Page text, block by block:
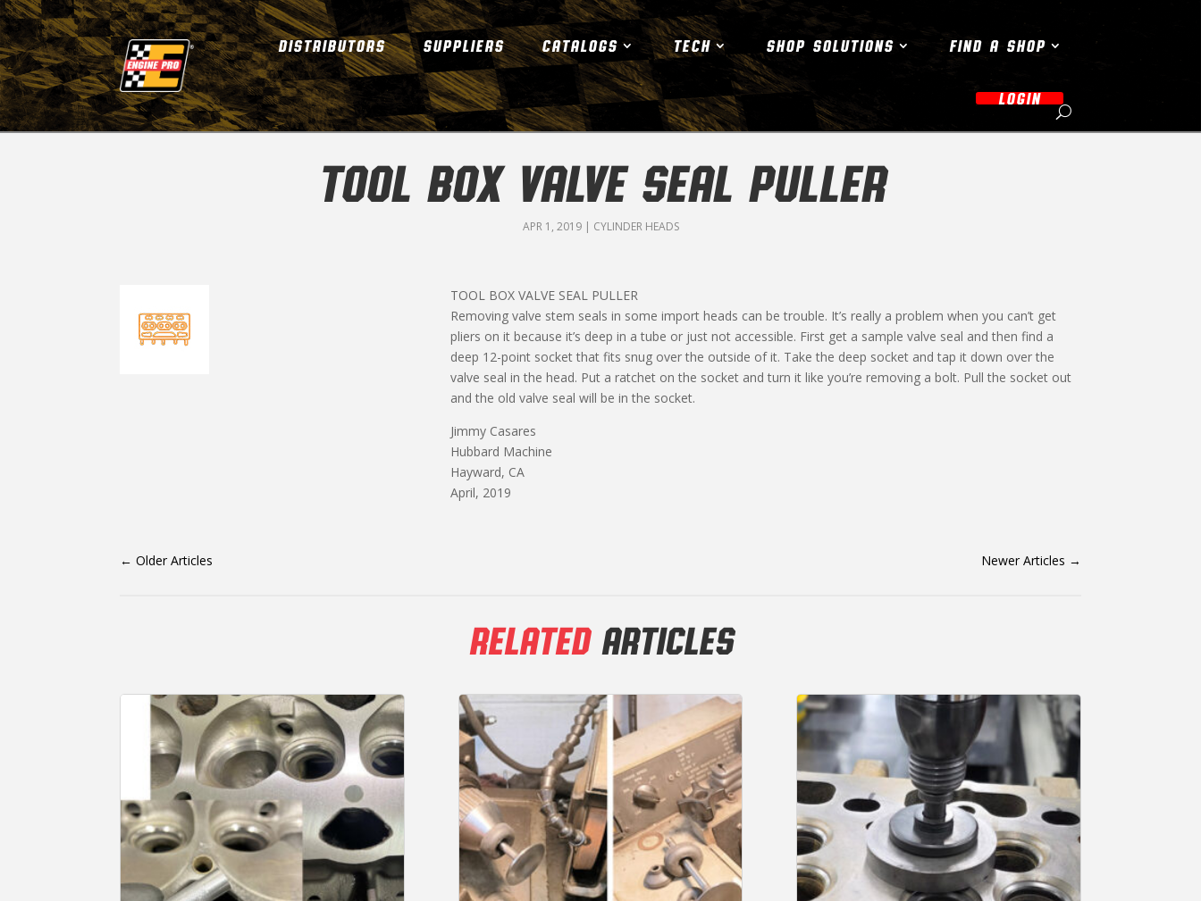
DISTRIBUTORS SUPPLIERS CATALOGS TECH SHOP SOLUTIONS FIND A SHOP
LOGIN
TOOL BOX VALVE SEAL PULLER
APR 1, 2019| CYLINDER HEADS
TOOL BOX VALVE SEAL PULLER
Removing valve stem seals in some import heads can be trouble. It’s really a problem when you can’t get
pliers on it because it’s deep in a tube or just not accessible. First get a sample valve seal and then find a
deep 12-point socket that fits snug over the outside of it. Take the deep socket and tap it down over the
valve seal in the head. Put a ratchet on the socket and turn it like you’re removing a bolt. Pull the socket out
and the old valve seal will be in the socket.
Jimmy Casares
Hubbard Machine
Hayward, CA
April, 2019
←Older Articles Newer Articles →
RELATEDARTICLES